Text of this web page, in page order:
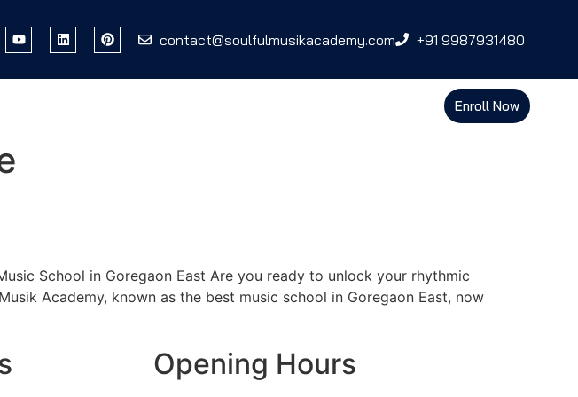
contact@soulfulmusikacademy.com +91 9987931480
Enroll Now
School in Goregaon East Are you ready to unlock your rhythmic
Academy, known as the best music school in Goregaon East, now
Opening Hours